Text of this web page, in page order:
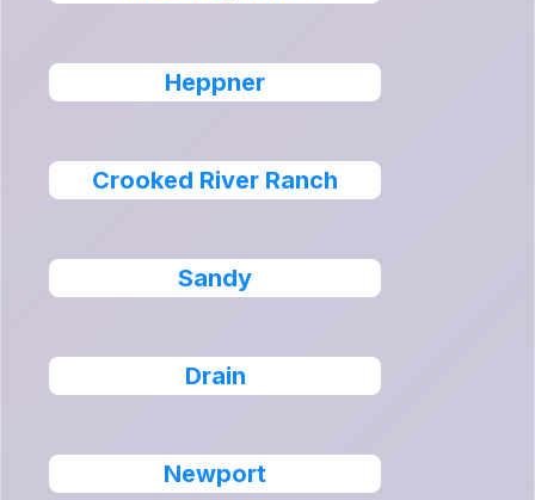
Heppner
Crooked River Ranch
Sandy
Drain
Newport